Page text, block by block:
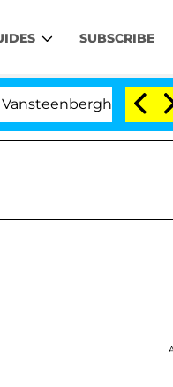
SUBSCRIBE
Split 1 Year After